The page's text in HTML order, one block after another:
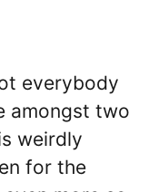
everybody
amongst two
weirdly
for the